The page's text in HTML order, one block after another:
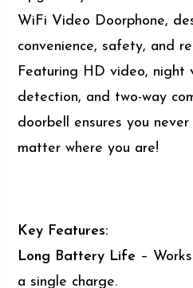
WiFi Video Doorphone,
convenience, safety, and
Featuring HD video, night
detection, and two-way
doorbell ensures you
matter where you are!
Key Features:
Long Battery Life –
a single charge.